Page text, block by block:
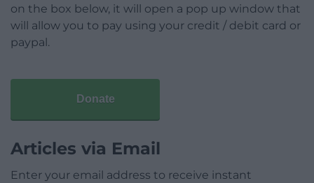
on the box below, it will open a pop up window that
will allow you to pay using your credit / debit card or
paypal.
Donate
Articles via Email
Enter your email address to receive instant